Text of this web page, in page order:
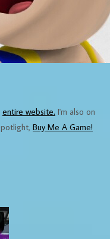
entire website. I'm also on
Buy Me A Game!